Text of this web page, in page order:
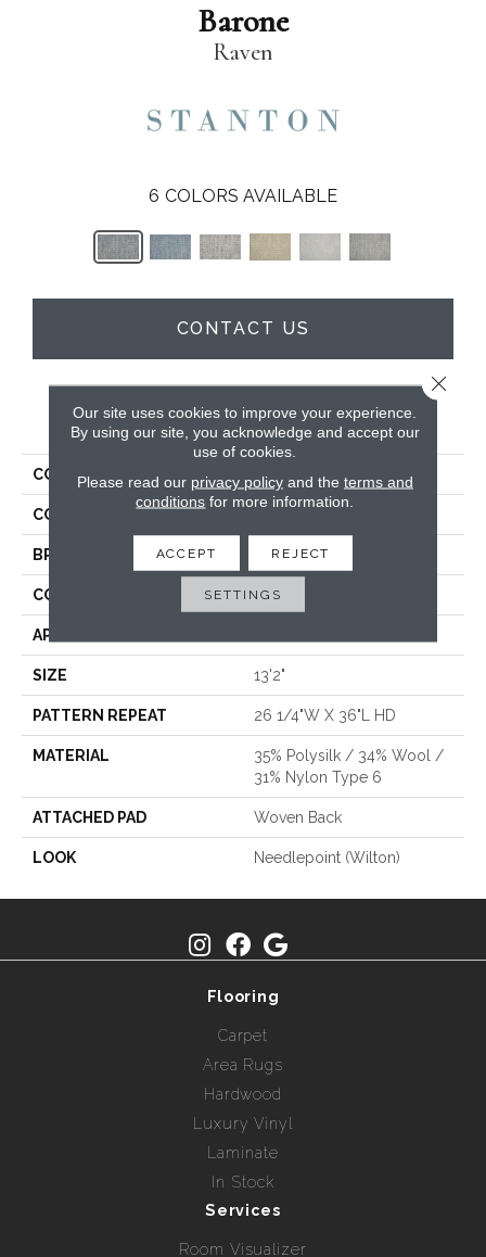
Barone
Raven
6 COLORS AVAILABLE
CONTACT US
PRODUCT ATTRIBUTES
COLLECTION Barone
COLOR
BRAND Stanton
CONSTRUCTION Wilton Woven
APPLICATION
SIZE 13'2"
PATTERN REPEAT 26 1/4"W X 36"L HD
MATERIAL
35% Polysilk / 34% Wool /
31% Nylon Type 6
ATTACHED PAD Woven Back
LOOK Needlepoint (Wilton)
Flooring
Carpet
Area Rugs
Hardwood
Luxury Vinyl
Laminate
In Stock
Services
Room Visualizer
Our site uses cookies to improve your experience.
By using our site, you acknowledge and accept our
use of cookies.
Please read our privacy policyand the terms and
conditions for more information.
ACCEPT REJECT
SETTINGS
Close